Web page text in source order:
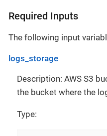
Required Inputs
The following input
logs_storage
Description: AWS S3
the bucket where the
Type: